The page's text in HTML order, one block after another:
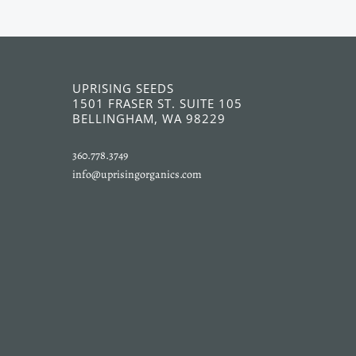
UPRISING SEEDS
1501 FRASER ST. SUITE 105
BELLINGHAM, WA 98229
360.778.3749
info@uprisingorganics.com